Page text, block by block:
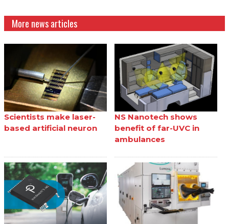
More news articles
Scientists make laser-
based artificial neuron
NS Nanotech shows
benefit of far-UVC in
ambulances